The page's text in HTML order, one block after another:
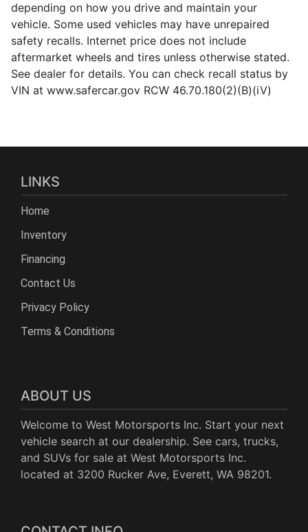
depending on how you drive and maintain your
vehicle. Some used vehicles may have unrepaired
safety recalls. Internet price does not include
aftermarket wheels and tires unless otherwise stated.
See dealer for details. You can check recall status by
VIN at www.safercar.gov RCW 46.70.180(2)(B)(iV)
LINKS
Home
Inventory
Financing
Contact Us
Privacy Policy
Terms & Conditions
ABOUT US
Welcome to West Motorsports Inc. Start your next
vehicle search at our dealership. See cars, trucks,
and SUVs for sale at West Motorsports Inc.
located at 3200 Rucker Ave, Everett, WA 98201.